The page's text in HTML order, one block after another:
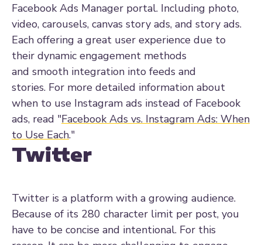
Facebook Ads Manager portal. Including photo,
video, carousels, canvas story ads, and story ads.
Each offering a great user experience due to
their dynamic engagement methods
and smooth integration into feeds and
stories. For more detailed information about
when to use Instagram ads instead of Facebook
ads, read "Facebook Ads vs. Instagram Ads: When
to Use Each."
Twitter
Twitter is a platform with a growing audience.
Because of its 280 character limit per post, you
have to be concise and intentional. For this